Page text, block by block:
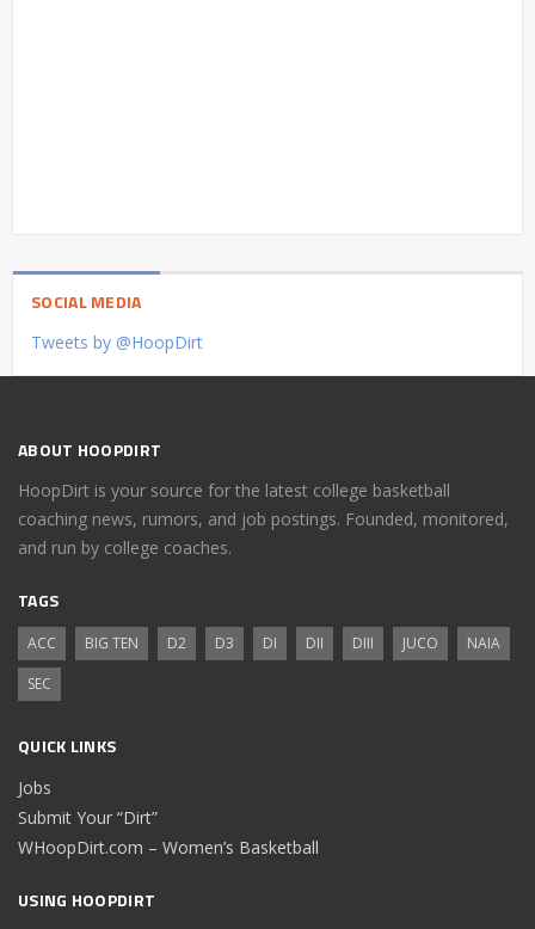
SOCIAL MEDIA
Tweets by @HoopDirt
ABOUT HOOPDIRT
HoopDirt is your source for the latest college basketball
coaching news, rumors, and job postings. Founded, monitored,
and run by college coaches.
TAGS
ACC BIG TEN D2 D3 DI DII DIII JUCO
NAIA
SEC
QUICK LINKS
Jobs
Submit Your “Dirt”
WHoopDirt.com – Women’s Basketball
USING HOOPDIRT